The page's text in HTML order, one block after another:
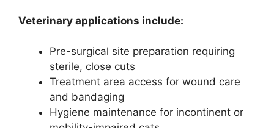
Veterinary applications include:
Pre-surgical site preparation requiring
sterile, close cuts
Treatment area access for wound care
and bandaging
Hygiene maintenance for incontinent or